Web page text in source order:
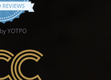
REVIEWS
YOTPO